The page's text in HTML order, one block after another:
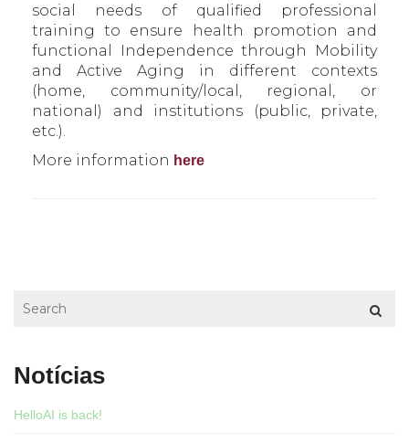
social needs of qualified professional
training to ensure health promotion and
functional Independence through Mobility
and Active Aging in different contexts
(home, community/local, regional, or
national) and institutions (public, private,
etc.).
More information here
Notícias
HelloAI is back!